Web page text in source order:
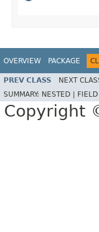
OVERVIEW PACKAGE
PREV CLASS NEXT
SUMMARY: NESTED | FIELD
Copyright